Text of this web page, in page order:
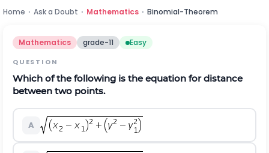
Home › Ask a Doubt › Mathematics › Binomial-Theorem
Mathematics grade-11 Easy
QUESTION
Which of the following is the equation for distance
between two points.
A